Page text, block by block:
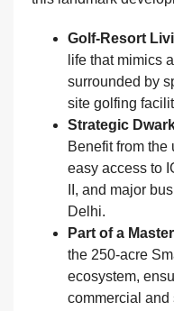
Golf-Resort
life that mimics
surrounded by
site golfing
Strategic
Benefit from
easy access to
II, and major
Delhi.
Part of a
the 250-acre
ecosystem,
commercial and